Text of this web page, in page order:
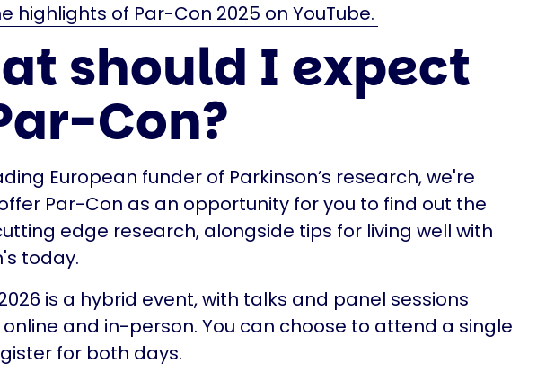
highlights of Par-Con 2025 on YouTube.
should I expect
Con?
European funder of Parkinson’s research, we're
Par-Con as an opportunity for you to find out the
edge research, alongside tips for living well with
today.
is a hybrid event, with talks and panel sessions
and in-person. You can choose to attend a single
for both days.